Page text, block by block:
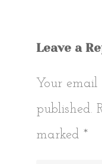
Leave a
Your
published.
marked *